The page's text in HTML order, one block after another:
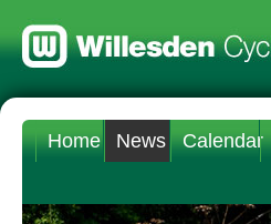
Home News Calendar